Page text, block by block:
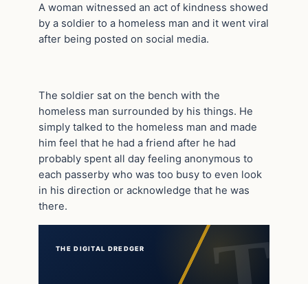
A woman witnessed an act of kindness showed
by a soldier to a homeless man and it went viral
after being posted on social media.
The soldier sat on the bench with the
homeless man surrounded by his things. He
simply talked to the homeless man and made
him feel that he had a friend after he had
probably spent all day feeling anonymous to
each passerby who was too busy to even look
in his direction or acknowledge that he was
there.
THE DIGITAL DREDGER